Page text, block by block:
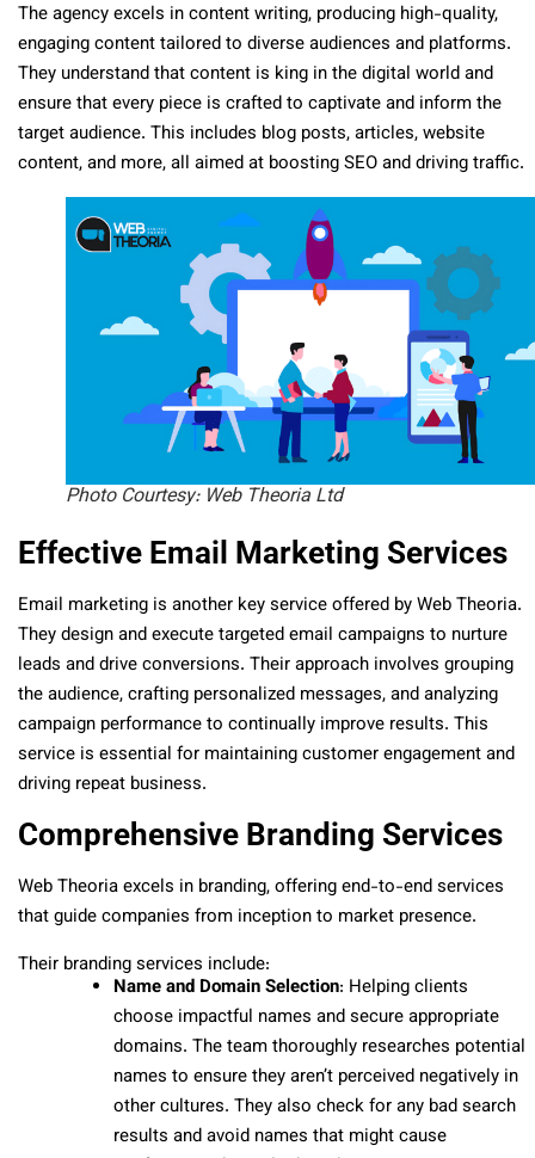
The agency excels in content writing, producing high-quality,
engaging content tailored to diverse audiences and platforms.
They understand that content is king in the digital world and
ensure that every piece is crafted to captivate and inform the
target audience. This includes blog posts, articles, website
content, and more, all aimed at boosting SEO and driving traffic.
Photo Courtesy: Web Theoria Ltd
Effective Email Marketing Services
Email marketing is another key service offered by Web Theoria.
They design and execute targeted email campaigns to nurture
leads and drive conversions. Their approach involves grouping
the audience, crafting personalized messages, and analyzing
campaign performance to continually improve results. This
service is essential for maintaining customer engagement and
driving repeat business.
Comprehensive Branding Services
Web Theoria excels in branding, offering end-to-end services
that guide companies from inception to market presence.
Their branding services include:
Name and Domain Selection: Helping clients
choose impactful names and secure appropriate
domains. The team thoroughly researches potential
names to ensure they aren’t perceived negatively in
other cultures. They also check for any bad search
results and avoid names that might cause